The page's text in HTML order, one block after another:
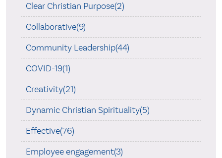
Clear Christian Purpose(2)
Collaborative(9)
Community Leadership(44)
COVID-19(1)
Creativity(21)
Dynamic Christian Spirituality(5)
Effective(76)
Employee engagement(3)